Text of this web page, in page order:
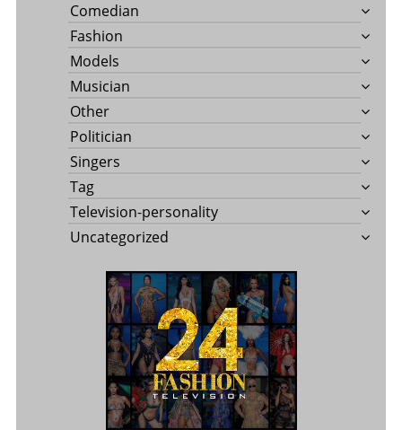
Comedian
Fashion
Models
Musician
Other
Politician
Singers
Tag
Television-personality
Uncategorized